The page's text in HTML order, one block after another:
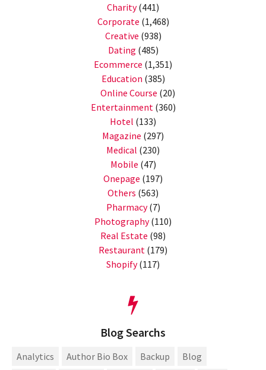
Charity(441)
Corporate (1,468)
Creative (938)
Dating (485)
Ecommerce (1,351)
Education (385)
Online Course (20)
Entertainment (360)
Hotel (133)
Magazine (297)
Medical (230)
Mobile (47)
Onepage (197)
Others (563)
Pharmacy(7)
Photography(110)
Real Estate (98)
Restaurant (179)
Shopify(117)
Blog Searchs
Analytics Author Bio Box Backup
Blog